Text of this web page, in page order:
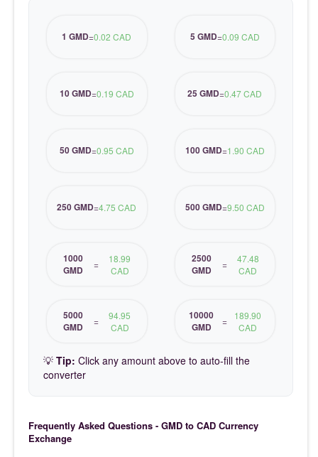
1 GMD=0.02 CAD 5 GMD=0.09 CAD
10 GMD=0.19 CAD 25 GMD=0.47 CAD
50 GMD=0.95 CAD 100 GMD=1.90 CAD
250 GMD=4.75 CAD 500 GMD=9.50 CAD
1000
GMD
=
18.99
CAD
2500
GMD
=
47.48
CAD
5000
GMD
=
94.95
CAD
10000
GMD
=
189.90
CAD
💡 Tip: Click any amount above to auto-fill the
converter
Frequently Asked Questions - GMD to CAD Currency
Exchange